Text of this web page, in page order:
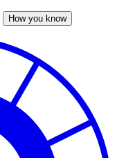
How you know